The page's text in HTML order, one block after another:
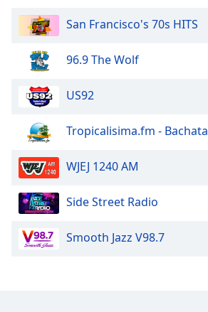
San Francisco's 70s HITS
96.9 The Wolf
US92
Tropicalisima.fm - Bachata
WJEJ 1240 AM
Side Street Radio
Smooth Jazz V98.7